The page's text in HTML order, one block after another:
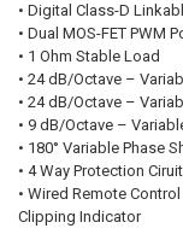
ADD
SELECTED
TO CART
• Digital Class-D
• Dual MOS-FET PWM
• 1 Ohm Stable Load
• 24 dB/Octave –
• 24 dB/Octave –
• 9 dB/Octave –
• 180° Variable Phase
• 4 Way Protection
• Wired Remote
Clipping Indicator